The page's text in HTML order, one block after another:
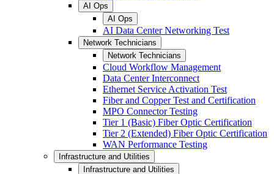
AI Ops
AI Ops
AI Data Center Networking Test
Network Technicians
Network Technicians
Cloud Workflow Management
Data Center Interconnect
Ethernet Service Activation Test
Fiber and Copper Test and Certification
MPO Connector Testing
Tier 1 (Basic) Fiber Optic Certification
Tier 2 (Extended) Fiber Optic Certification
WAN Performance Testing
Infrastructure and Utilities
Infrastructure and Utilities